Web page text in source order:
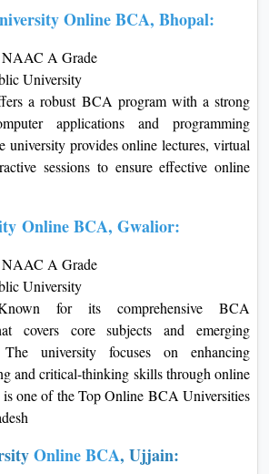
Online BCA, Bhopal:
A Grade
University
a robust BCA program with a strong
applications and programming
university provides online lectures, virtual
sessions to ensure effective online
Online BCA, Gwalior:
A Grade
University
for its comprehensive BCA
covers core subjects and emerging
The university focuses on enhancing
and critical-thinking skills through online
one of the Top Online BCA Universities
Online BCA, Ujjain: